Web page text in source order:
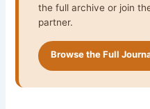
the full archive or join
partner.
Browse the Full